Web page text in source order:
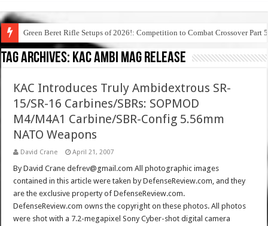
Green Beret Rifle Setups of 2026!: Competition to Combat Crossover Part 5
Tag Archives: kac ambi mag release
KAC Introduces Truly Ambidextrous SR-
15/SR-16 Carbines/SBRs: SOPMOD
M4/M4A1 Carbine/SBR-Config 5.56mm
NATO Weapons
David Crane April 21, 2007
By David Crane defrev@gmail.com All photographic images
contained in this article were taken by DefenseReview.com, and they
are the exclusive property of DefenseReview.com.
DefenseReview.com owns the copyright on these photos. All photos
were shot with a 7.2-megapixel Sony Cyber-shot digital camera